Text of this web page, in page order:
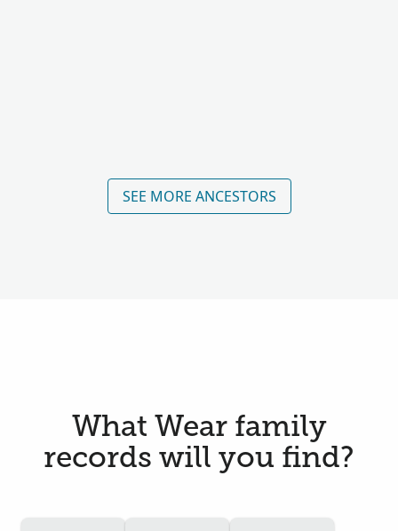
SEE MORE ANCESTORS
What Wear family
records will you find?